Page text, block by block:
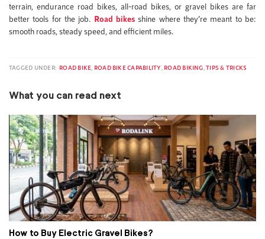
terrain, endurance road bikes, all-road bikes, or gravel bikes are far
better tools for the job. Road bikes shine where they’re meant to be:
smooth roads, steady speed, and efficient miles.
TAGGED UNDER: ROAD BIKE ROAD BIKE CAPABILITY ROAD BIKING ,TIPS & TRICKS
What you can read next
How to Buy Electric Gravel Bikes?